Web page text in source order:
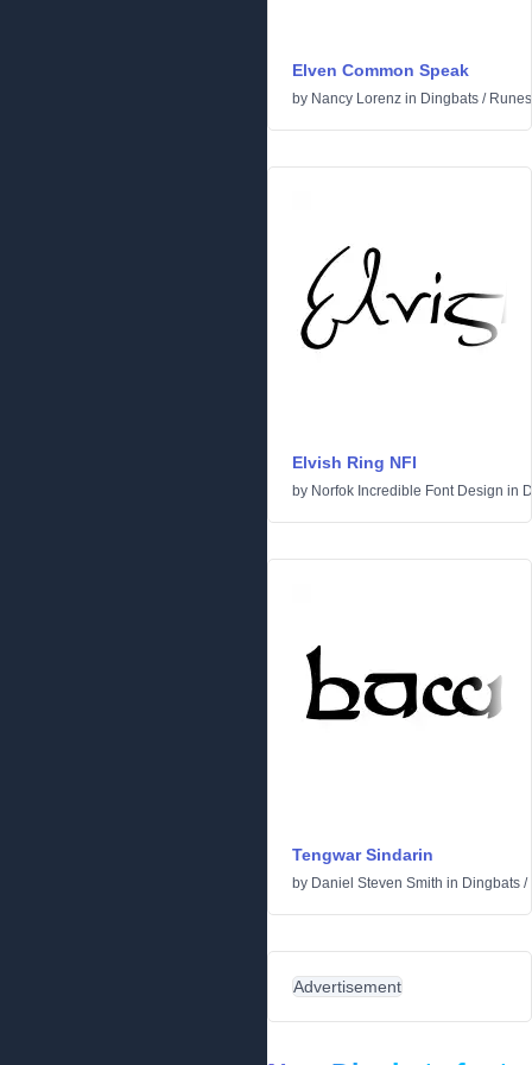
Elven Common Speak
by Nancy Lorenz in Dingbats /
Elvish Ring NFI
by Norfok Incredible Font Design in
Tengwar Sindarin
by Daniel Steven Smith in Dingbats /
Advertisement